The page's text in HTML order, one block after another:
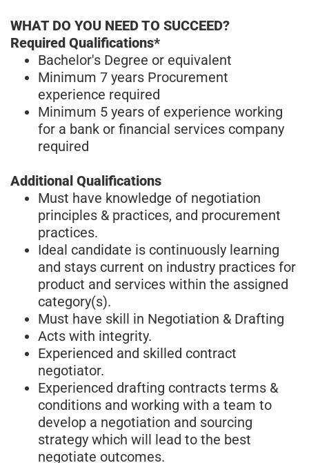
WHAT DO YOU NEED TO SUCCEED?
Required Qualifications*
Bachelor's Degree or equivalent
Minimum 7 years Procurement
experience required
Minimum 5 years of experience working
for a bank or financial services company
required
Additional Qualifications
Must have knowledge of negotiation
principles & practices, and procurement
practices.
Ideal candidate is continuously learning
and stays current on industry practices for
product and services within the assigned
category(s).
Must have skill in Negotiation & Drafting
Acts with integrity.
Experienced and skilled contract
negotiator.
Experienced drafting contracts terms &
conditions and working with a team to
develop a negotiation and sourcing
strategy which will lead to the best
negotiate outcomes.